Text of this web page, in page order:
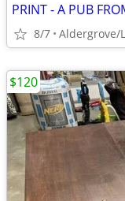
PRINT - A PUB
8/7 Aldergrove/
$120